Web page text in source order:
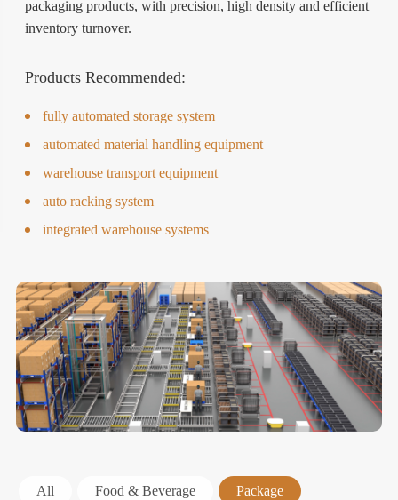
packaging products, with precision, high density and efficient
inventory turnover.
Products Recommended:
fully automated storage system
automated material handling equipment
warehouse transport equipment
auto racking system
integrated warehouse systems
All Food & Beverage Package